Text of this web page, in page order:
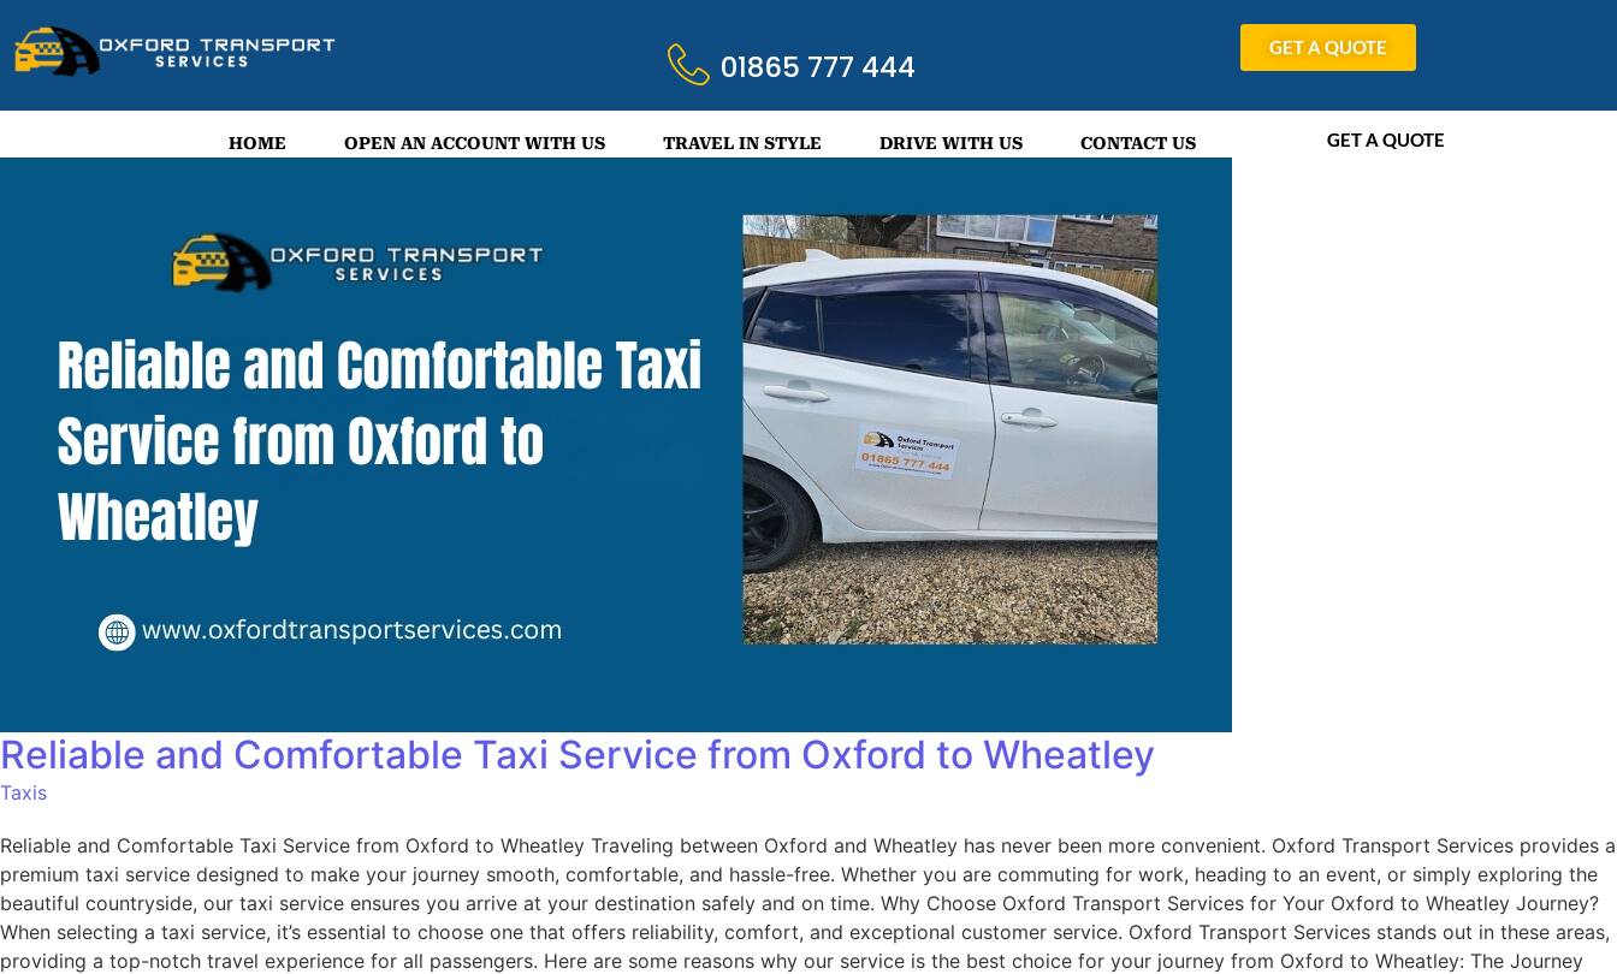
01865 777 444
GET A QUOTE
HOME OPEN AN ACCOUNT WITH US TRAVEL IN STYLE DRIVE WITH US CONTACT US GET A QUOTE
Reliable and Comfortable Taxi Service from Oxford to Wheatley
Taxis
Reliable and Comfortable Taxi Service from Oxford to Wheatley Traveling between Oxford and Wheatley has never been more convenient. Oxford Transport Services provides a
premium taxi service designed to make your journey smooth, comfortable, and hassle-free. Whether you are commuting for work, heading to an event, or simply exploring the
beautiful countryside, our taxi service ensures you arrive at your destination safely and on time. Why Choose Oxford Transport Services for Your Oxford to Wheatley Journey?
When selecting a taxi service, it’s essential to choose one that offers reliability, comfort, and exceptional customer service. Oxford Transport Services stands out in these areas,
providing a top-notch travel experience for all passengers. Here are some reasons why our service is the best choice for your journey from Oxford to Wheatley: The Journey